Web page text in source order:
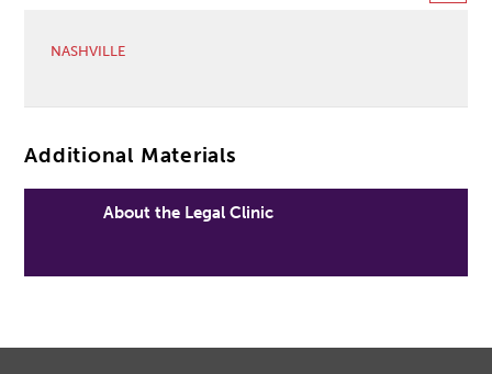
NASHVILLE
Additional Materials
About the Legal Clinic